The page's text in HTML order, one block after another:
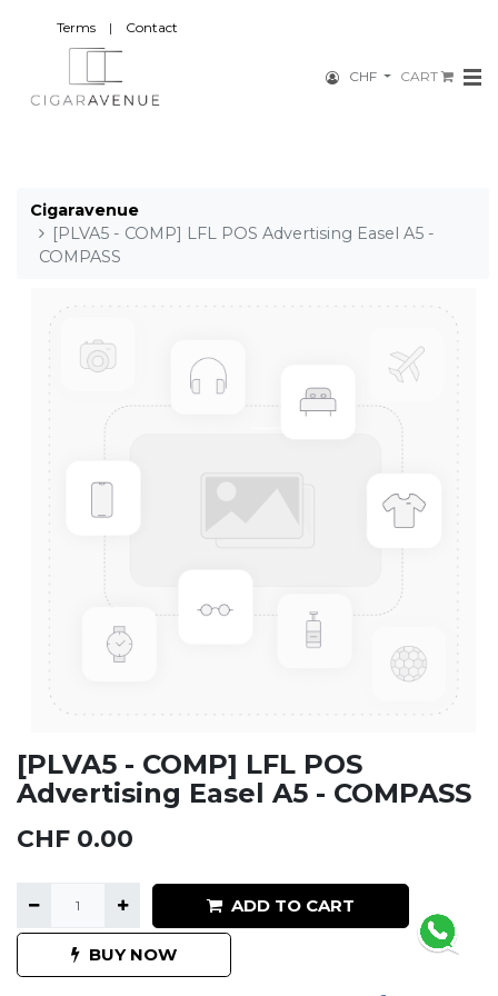
Terms | Contact
CART
CHF
Cigaravenue
[PLVA5 - COMP] LFL POS Advertising Easel A5 -
COMPASS
[PLVA5 - COMP] LFL POS
Advertising Easel A5 - COMPASS
CHF 0.00
ADD TO CART
BUY NOW